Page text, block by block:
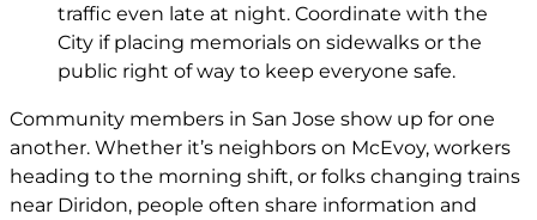
traffic even late at night. Coordinate with the
City if placing memorials on sidewalks or the
public right of way to keep everyone safe.
Community members in San Jose show up for one
another. Whether it’s neighbors on McEvoy, workers
heading to the morning shift, or folks changing trains
near Diridon, people often share information and